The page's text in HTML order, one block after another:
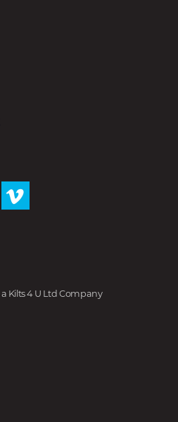
Kilts 4 U Ltd Company